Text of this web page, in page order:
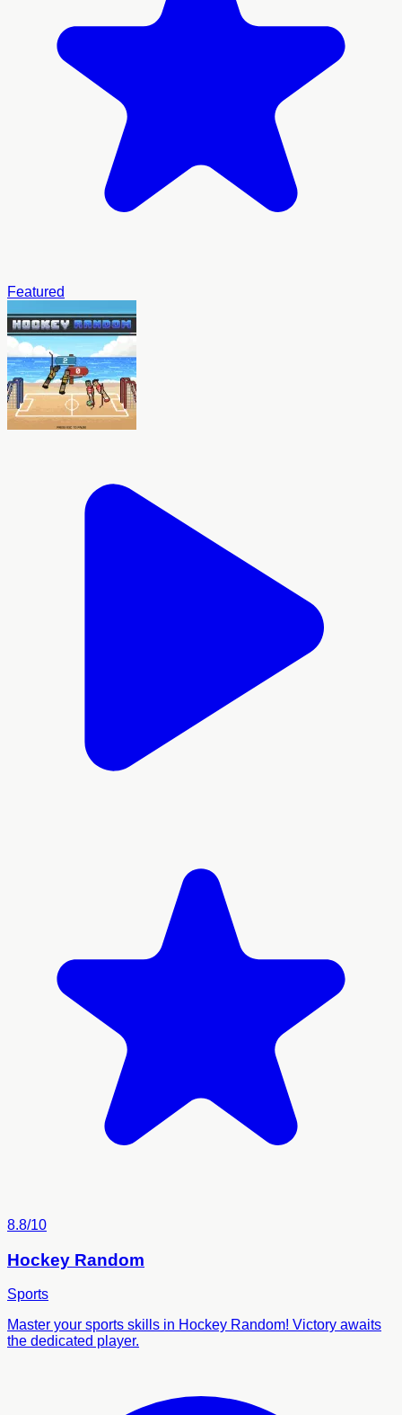
Featured
8.8/10
Hockey Random
Sports
Master your sports skills in Hockey Random! Victory awaits
the dedicated player.